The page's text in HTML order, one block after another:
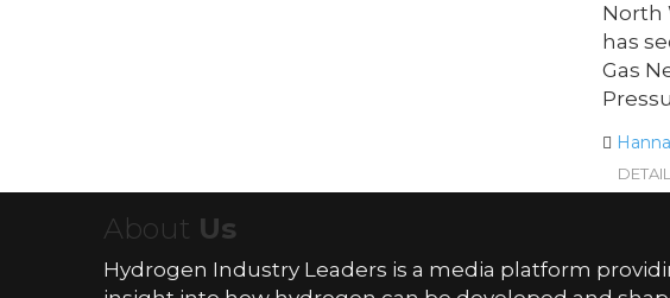
North
has
Gas
DETAIL
About Us
Hydrogen Industry Leaders is a media platform